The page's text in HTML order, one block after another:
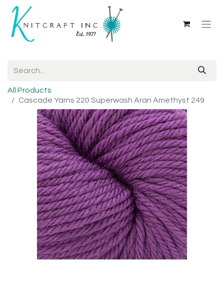
All Products
Cascade Yarns 220 Superwash Aran Amethyst 249